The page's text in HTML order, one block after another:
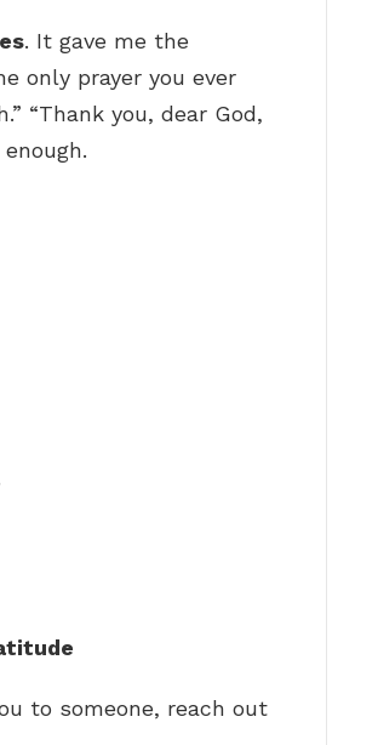
. It gave me the
only prayer you ever
“Thank you, dear God,
to someone, reach out